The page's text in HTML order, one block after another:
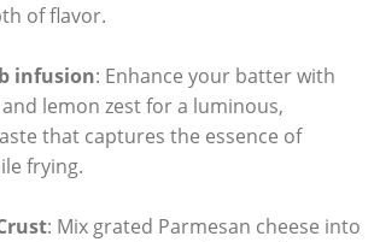
of flavor.
infusion: Enhance your batter with
lemon zest for a luminous,
that captures the essence of
frying.
: Mix grated Parmesan cheese into